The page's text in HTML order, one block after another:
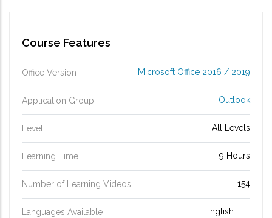
Course Features
Office Version Microsoft Office 2016 / 2019
Application Group Outlook
Level All Levels
Learning Time 9 Hours
Number of Learning Videos 154
Languages Available
English